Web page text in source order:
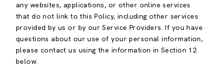
any websites, applications, or other online services
that do not link to this Policy, including other services
provided by us or by our Service Providers. If you have
questions about our use of your personal information,
please contact us using the information in Section 12
below.